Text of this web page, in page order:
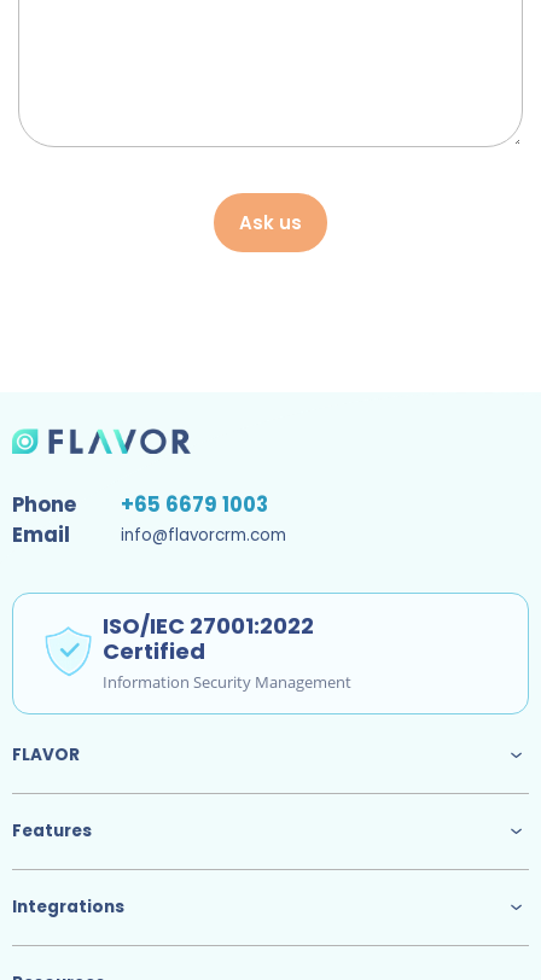
Ask us
Phone
+65 6679 1003
Email
info@flavorcrm.com
ISO/IEC 27001:2022
Certified
Information Security Management
FLAVOR
Features
Integrations